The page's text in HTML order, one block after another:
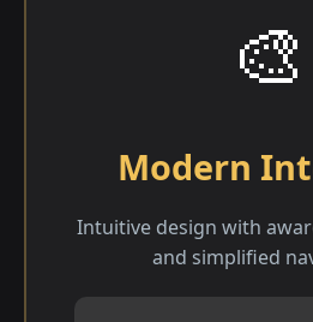
🎨
Modern
Intuitive design with
and simplified